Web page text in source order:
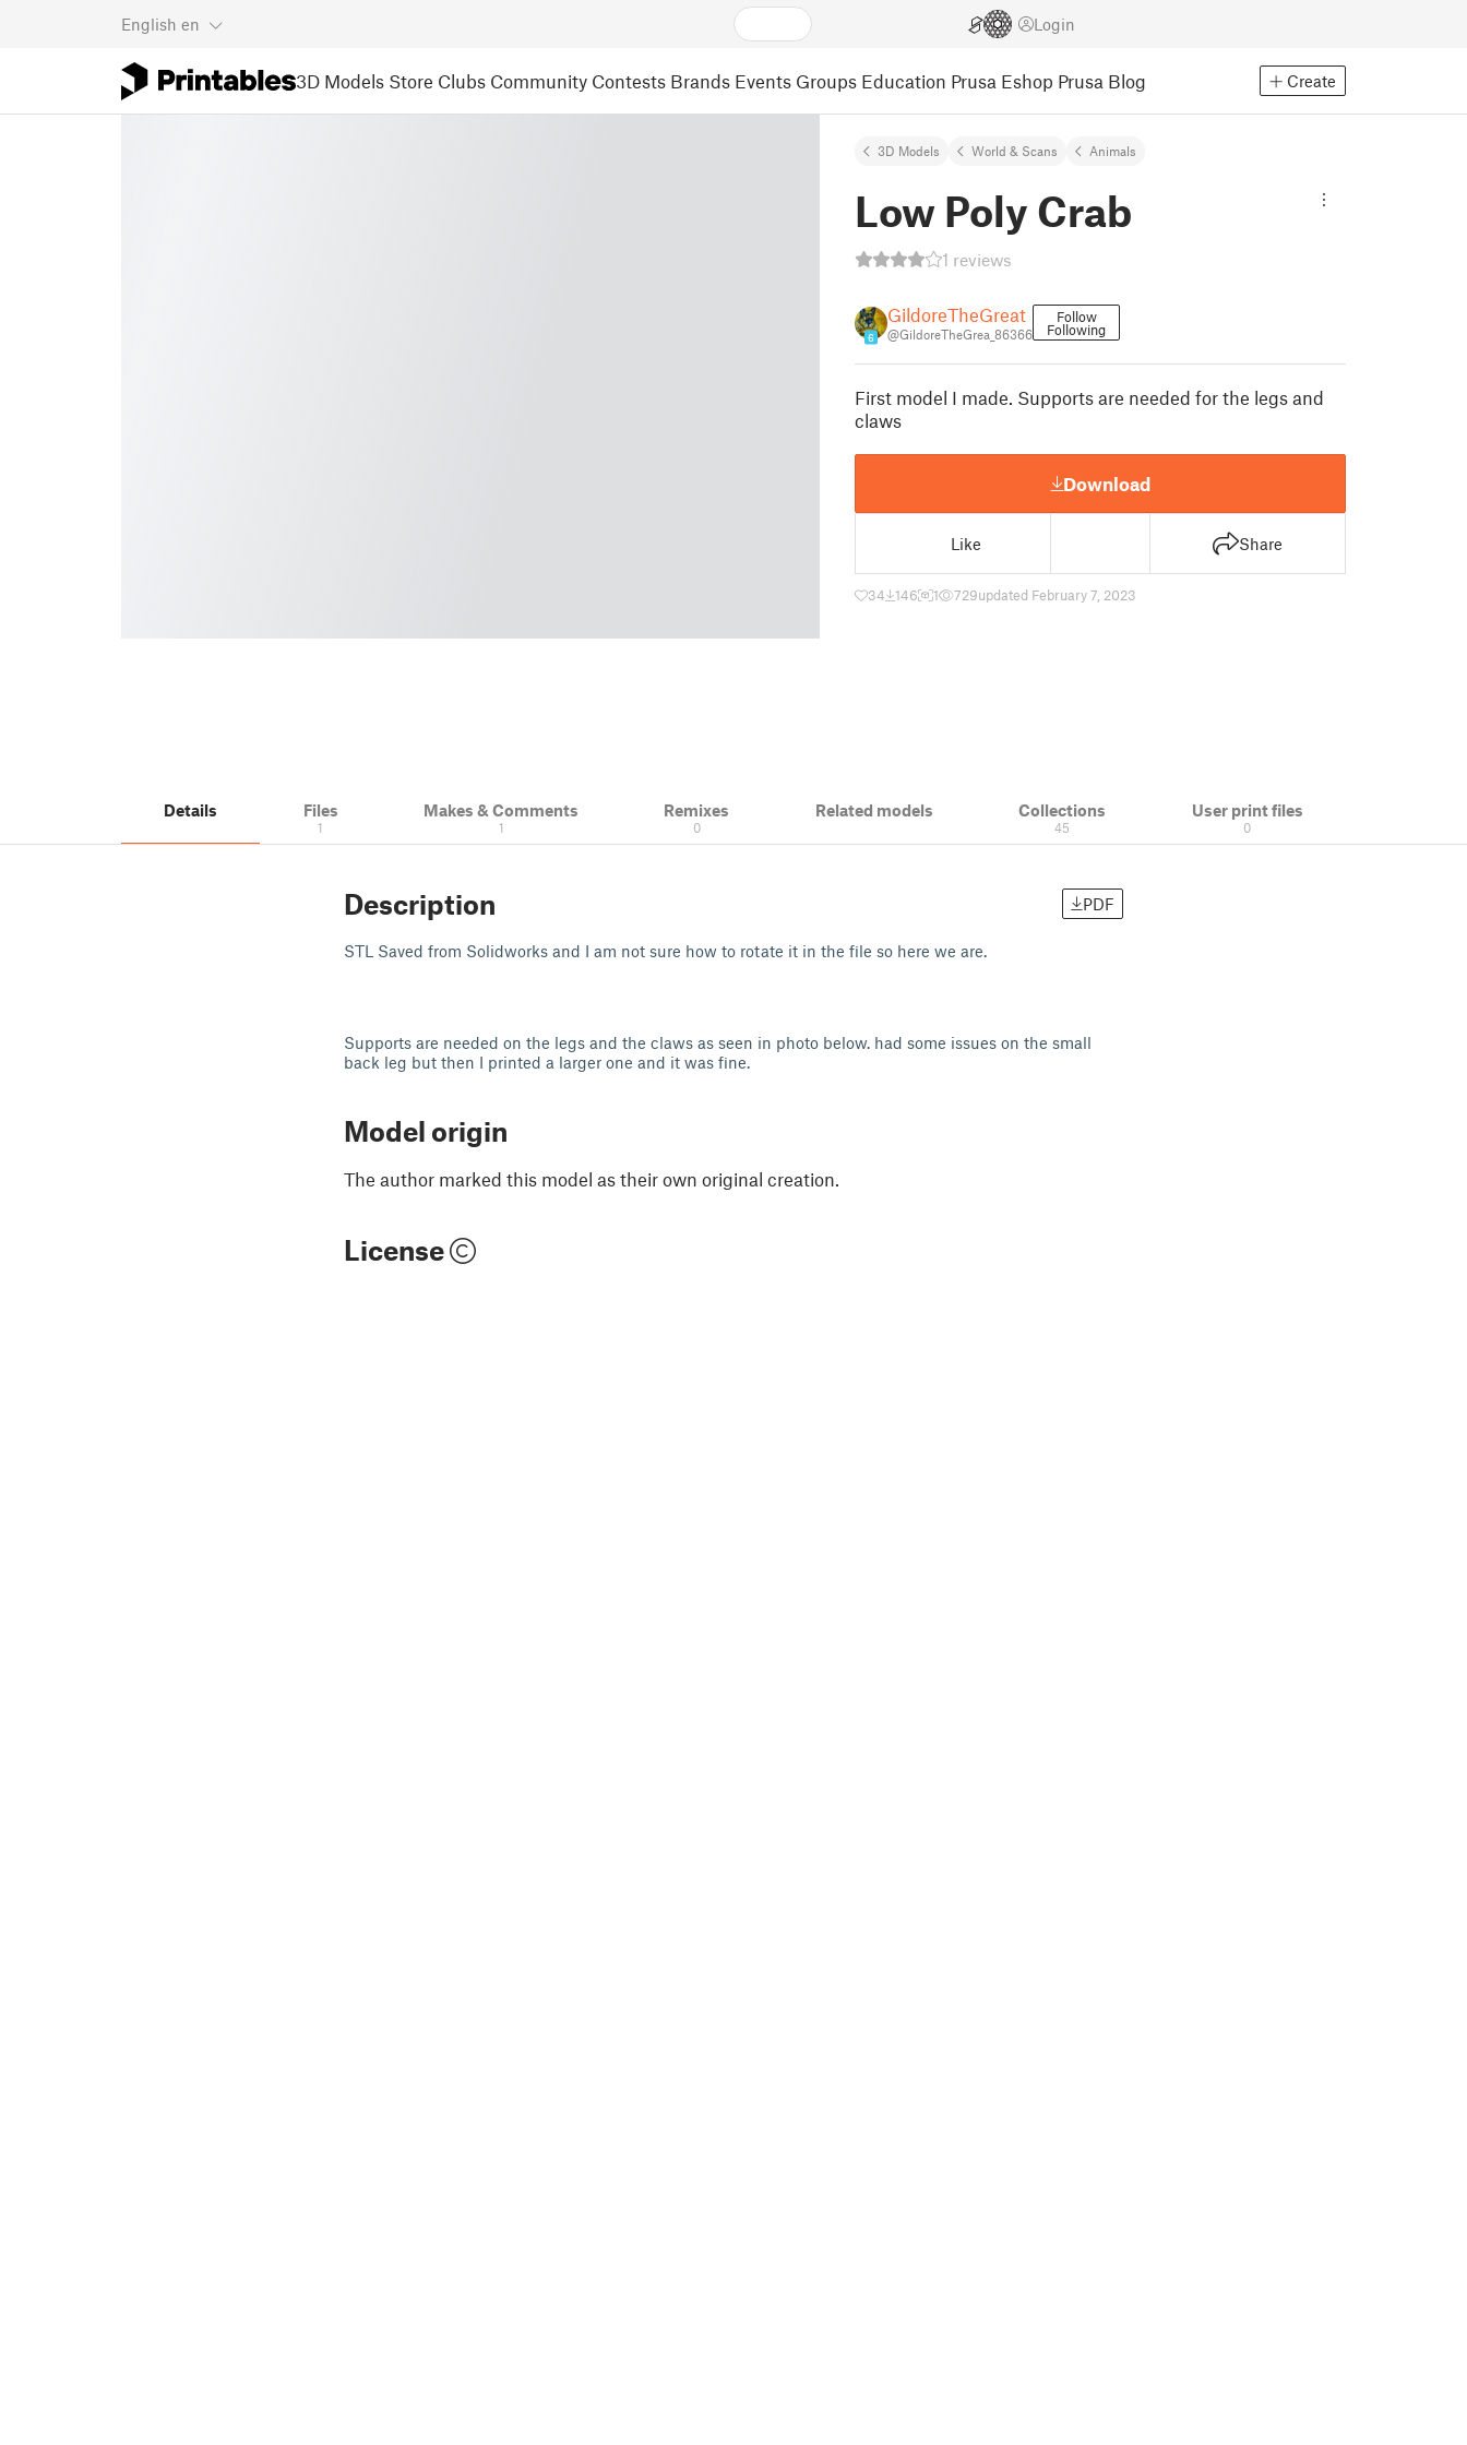
English en Login
3D Models Store Clubs Community Contests Brands Events Groups Education Prusa Eshop Prusa Blog Create
3D Models World & Scans Animals
Low Poly Crab
1 reviews
6
GildoreTheGreat
@GildoreTheGrea_86366
Follow
Following
First model I made. Supports are needed for the legs and
claws
Download
Like Share
34 146 1 729updated February 7, 2023
Details Files
1
Makes & Comments
1
Remixes
0
Related models Collections
45
User print files
0
Description PDF
STL Saved from Solidworks and I am not sure how to rotate it in the file so here we are.
Supports are needed on the legs and the claws as seen in photo below. had some issues on the small
back leg but then I printed a larger one and it was fine.
Model origin
The author marked this model as their own original creation.
License